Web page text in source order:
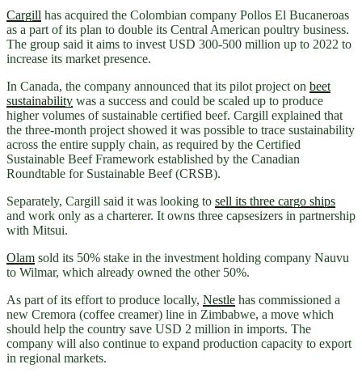
Cargill has acquired the Colombian company Pollos El Bucaneroas
as a part of its plan to double its Central American poultry business.
The group said it aims to invest USD 300-500 million up to 2022 to
increase its market presence.
In Canada, the company announced that its pilot project on beet
sustainability was a success and could be scaled up to produce
higher volumes of sustainable certified beef. Cargill explained that
the three-month project showed it was possible to trace sustainability
across the entire supply chain, as required by the Certified
Sustainable Beef Framework established by the Canadian
Roundtable for Sustainable Beef (CRSB).
Separately, Cargill said it was looking to sell its three cargo ships
and work only as a charterer. It owns three capsesizers in partnership
with Mitsui.
Olam sold its 50% stake in the investment holding company Nauvu
to Wilmar, which already owned the other 50%.
As part of its effort to produce locally, Nestle has commissioned a
new Cremora (coffee creamer) line in Zimbabwe, a move which
should help the country save USD 2 million in imports. The
company will also continue to expand production capacity to export
in regional markets.